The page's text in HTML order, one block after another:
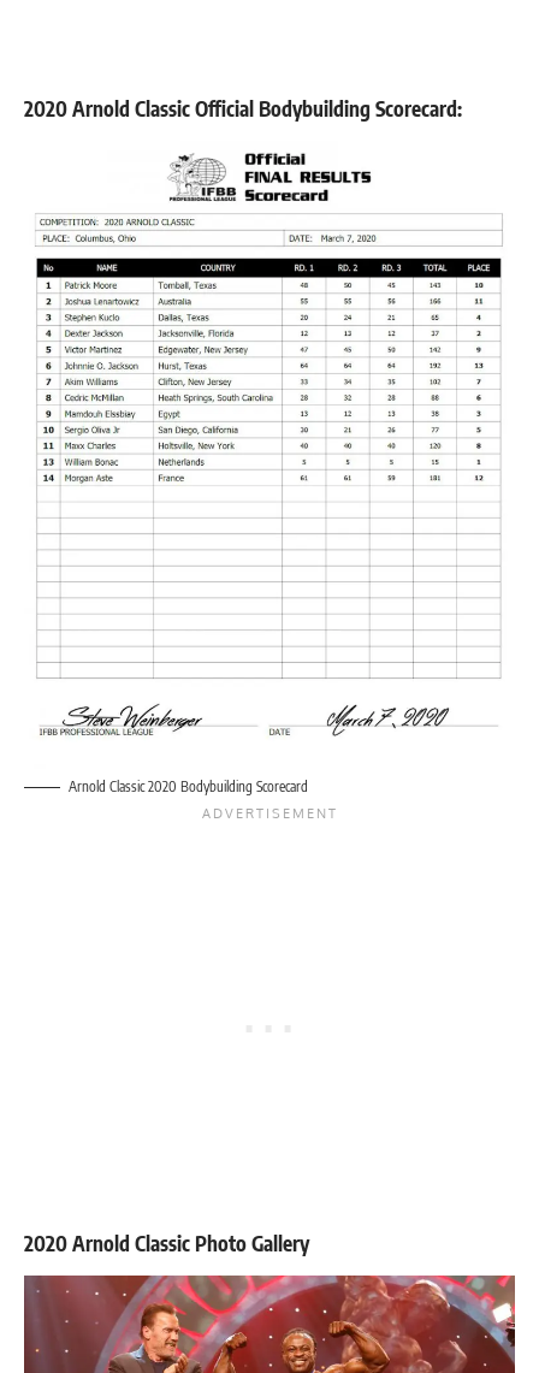
2020 Arnold Classic Official Bodybuilding Scorecard:
Arnold Classic 2020 Bodybuilding Scorecard
2020 Arnold Classic Photo Gallery